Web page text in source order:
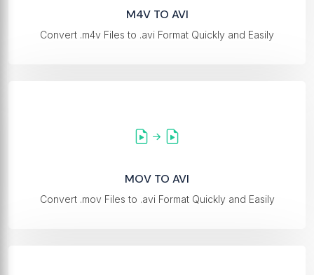
M4V TO AVI
Convert .m4v Files to .avi Format Quickly and Easily
MOV TO AVI
Convert .mov Files to .avi Format Quickly and Easily